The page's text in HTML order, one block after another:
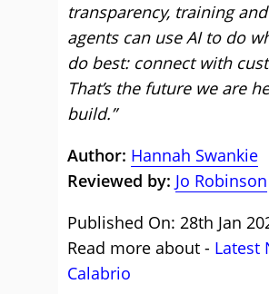
transparency, training
agents can use AI to do
do best: connect with
That’s the future we are
build.”
Author: Hannah Swankie
Reviewed by: Jo Robinson
Published On: 28th Jan
Read more about - Latest
Calabrio